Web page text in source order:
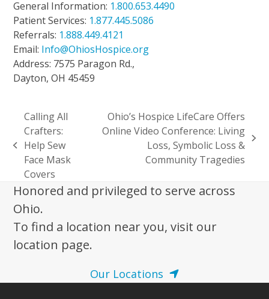
General Information: 1.800.653.4490
Patient Services: 1.877.445.5086
Referrals: 1.888.449.4121
Email: Info@OhiosHospice.org
Address: 7575 Paragon Rd.,
Dayton, OH 45459
previous
post:
Calling All
Crafters:
Help Sew
Face Mask
Covers
Ohio’s Hospice LifeCare Offers
Online Video Conference: Living
Loss, Symbolic Loss &
Community Tragedies
Honored and privileged to serve across
Ohio.
To find a location near you, visit our
location page.
Our Locations